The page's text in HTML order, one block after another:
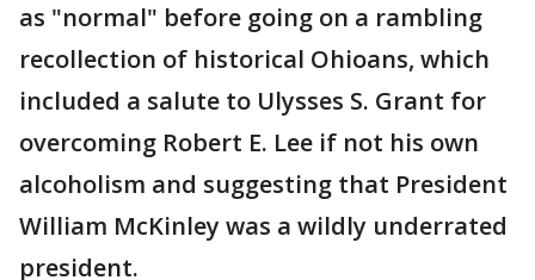
as "normal" before going on a rambling
recollection of historical Ohioans, which
included a salute to Ulysses S. Grant for
overcoming Robert E. Lee if not his own
alcoholism and suggesting that President
William McKinley was a wildly underrated
president.